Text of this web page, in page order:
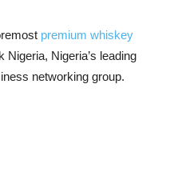
premium whiskey
Nigeria’s leading
networking group.